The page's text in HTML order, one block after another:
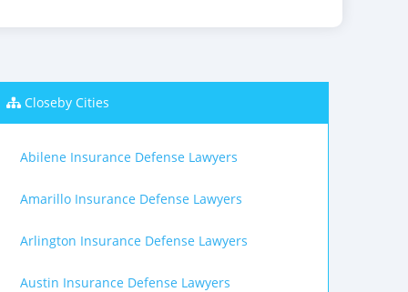
Closeby Cities
Abilene Insurance Defense Lawyers
Amarillo Insurance Defense Lawyers
Arlington Insurance Defense Lawyers
Austin Insurance Defense Lawyers